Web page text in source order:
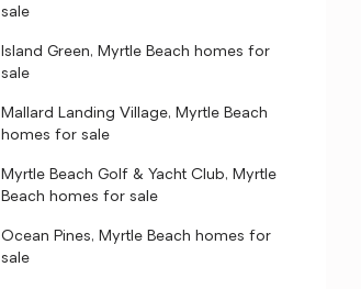
sale
Island Green, Myrtle Beach homes for
sale
Mallard Landing Village, Myrtle Beach
homes for sale
Myrtle Beach Golf & Yacht Club, Myrtle
Beach homes for sale
Ocean Pines, Myrtle Beach homes for
sale